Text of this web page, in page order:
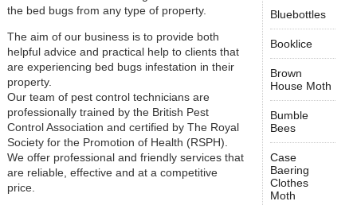
the bed bugs from any type of property.
The aim of our business is to provide both
helpful advice and practical help to clients that
are experiencing bed bugs infestation in their
property.
Our team of pest control technicians are
professionally trained by the British Pest
Control Association and certified by The Royal
Society for the Promotion of Health (RSPH).
We offer professional and friendly services that
are reliable, effective and at a competitive
price.
Bluebottles
Booklice
Brown
House Moth
Bumble
Bees
Case
Baering
Clothes
Moth